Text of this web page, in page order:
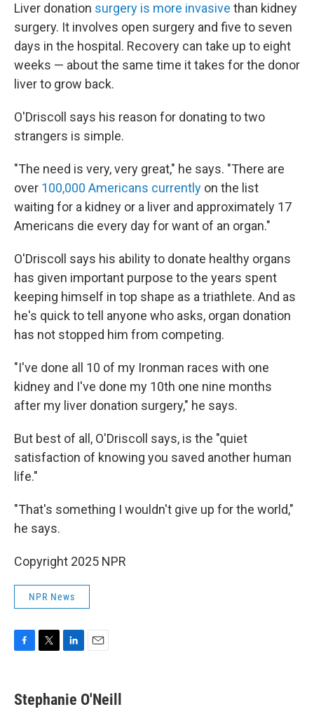
Liver donation surgery is more invasive than kidney
surgery. It involves open surgery and five to seven
days in the hospital. Recovery can take up to eight
weeks — about the same time it takes for the donor
liver to grow back.
O'Driscoll says his reason for donating to two
strangers is simple.
"The need is very, very great," he says. "There are
over 100,000 Americans currently on the list
waiting for a kidney or a liver and approximately 17
Americans die every day for want of an organ."
O'Driscoll says his ability to donate healthy organs
has given important purpose to the years spent
keeping himself in top shape as a triathlete. And as
he's quick to tell anyone who asks, organ donation
has not stopped him from competing.
"I've done all 10 of my Ironman races with one
kidney and I've done my 10th one nine months
after my liver donation surgery," he says.
But best of all, O'Driscoll says, is the "quiet
satisfaction of knowing you saved another human
life."
"That's something I wouldn't give up for the world,"
he says.
Copyright 2025 NPR
NPR News
e
b
t
t
k
e
i
l
Stephanie O'Neill